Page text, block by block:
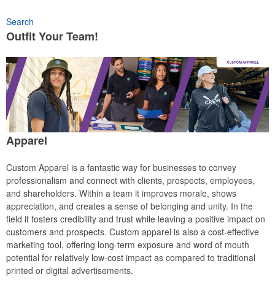
Search
Outfit Your Team!
Apparel
Custom Apparel is a fantastic way for businesses to convey
professionalism and connect with clients, prospects, employees,
and shareholders. Within a team it improves morale, shows
appreciation, and creates a sense of belonging and unity. In the
field it fosters credibility and trust while leaving a positive impact on
customers and prospects. Custom apparel is also a cost-effective
marketing tool, offering long-term exposure and word of mouth
potential for relatively low-cost impact as compared to traditional
printed or digital advertisements.